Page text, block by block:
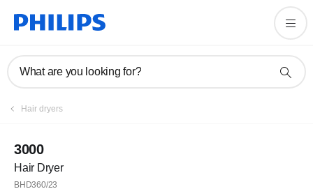
What are you looking for?
Hair dryers
3000
Hair Dryer
BHD360/23